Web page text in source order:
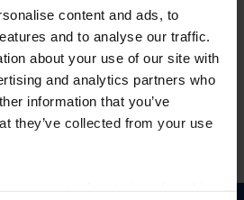
content and ads, to
and to analyse our traffic.
about your use of our site with
and analytics partners who
information that you’ve
they’ve collected from your use
ID
haga clic aquí.